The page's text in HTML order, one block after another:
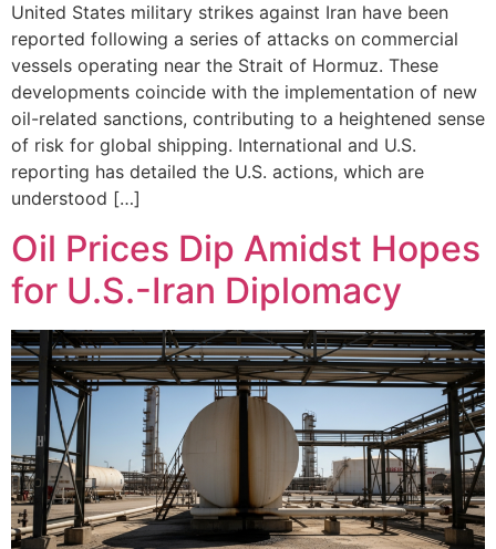
United States military strikes against Iran have been
reported following a series of attacks on commercial
vessels operating near the Strait of Hormuz. These
developments coincide with the implementation of new
oil-related sanctions, contributing to a heightened sense
of risk for global shipping. International and U.S.
reporting has detailed the U.S. actions, which are
understood […]
Oil Prices Dip Amidst Hopes
for U.S.-Iran Diplomacy